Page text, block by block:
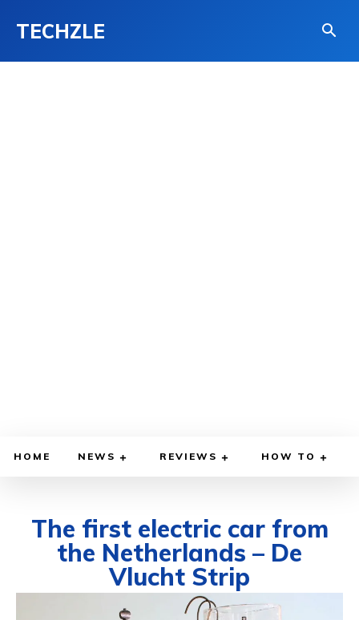
TECHZLE
HOME NEWS REVIEWS HOW TO
The first electric car from
the Netherlands – De
Vlucht Strip
DIEGO MEADOWS OCTOBER 24, 2021 CARS